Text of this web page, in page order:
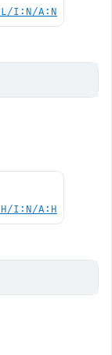
I:N/A:N
I:N/A:H